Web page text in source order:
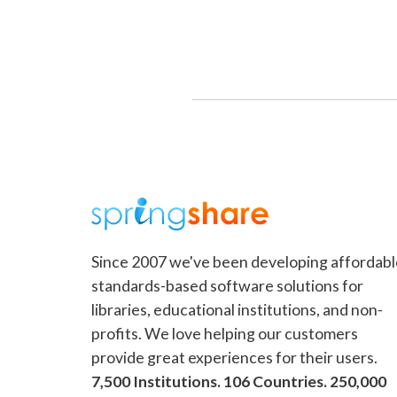
Since 2007 we've been developing
standards-based software solutions for
libraries, educational institutions, and non-
profits. We love helping our customers
provide great experiences for their users.
7,500 Institutions. 106 Countries. 250,000